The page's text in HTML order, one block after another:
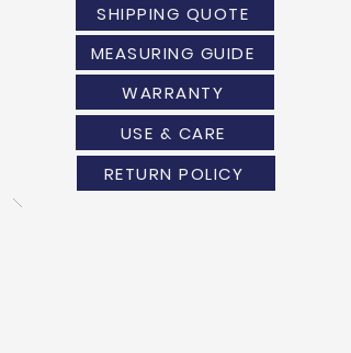
SHIPPING QUOTE
MEASURING GUIDE
WARRANTY
USE & CARE
RETURN POLICY